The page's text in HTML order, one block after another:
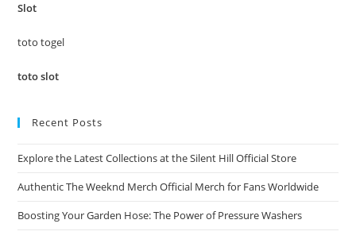
Slot
toto togel
toto slot
Recent Posts
Explore the Latest Collections at the Silent Hill Official Store
Authentic The Weeknd Merch Official Merch for Fans Worldwide
Boosting Your Garden Hose: The Power of Pressure Washers